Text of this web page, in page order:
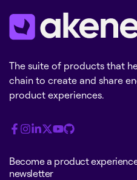
The suite of products that
chain to create and share
product experiences.
Become a product
newsletter